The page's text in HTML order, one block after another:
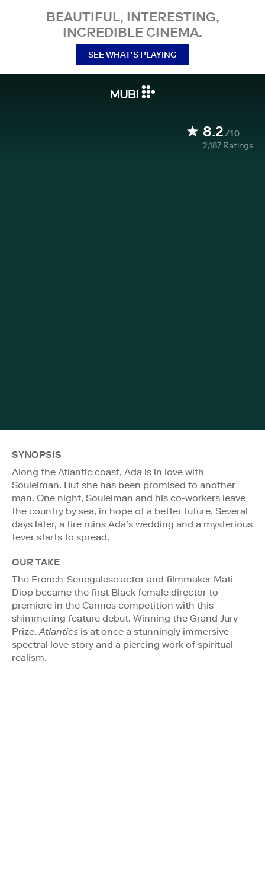
BEAUTIFUL, INTERESTING,
INCREDIBLE CINEMA.
SEE WHAT’S PLAYING
8.2/10
2,187 Ratings
SYNOPSIS
Along the Atlantic coast, Ada is in love with
Souleiman. But she has been promised to another
man. One night, Souleiman and his co-workers leave
the country by sea, in hope of a better future. Several
days later, a fire ruins Ada’s wedding and a mysterious
fever starts to spread.
OUR TAKE
The French-Senegalese actor and filmmaker Mati
Diop became the first Black female director to
premiere in the Cannes competition with this
shimmering feature debut. Winning the Grand Jury
Prize,Atlantics is at once a stunningly immersive
spectral love story and a piercing work of spiritual
realism.